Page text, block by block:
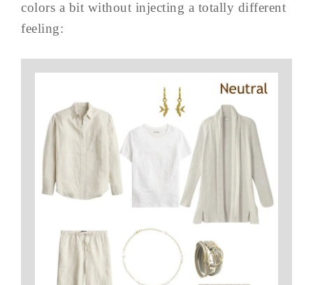
colors a bit without injecting a totally different
feeling: